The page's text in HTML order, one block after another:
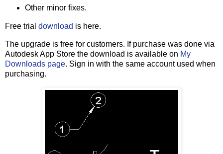
Other minor fixes.
Free trial download is here.
The upgrade is free for customers. If purchase was done via
Autodesk App Store the download is available on My
Downloads page. Sign in with the same account used when
purchasing.